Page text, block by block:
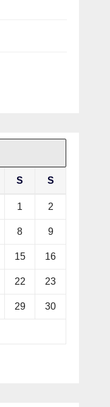
S S
1 2
8 9
15 16
22 23
29 30